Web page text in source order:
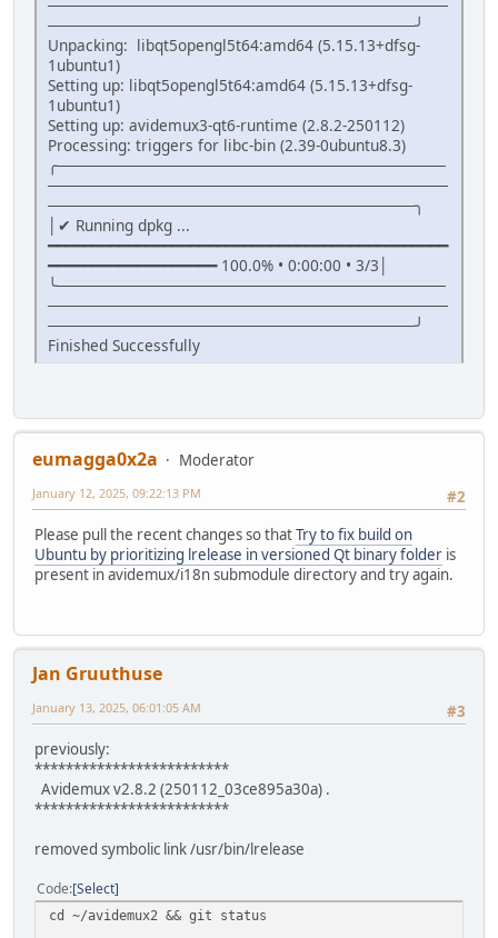
────────────────────────────────────
─────────────────────────────────╯
Unpacking: libqt5opengl5t64:amd64 (5.15.13+dfsg-
1ubuntu1)
Setting up: libqt5opengl5t64:amd64 (5.15.13+dfsg-
1ubuntu1)
Setting up: avidemux3-qt6-runtime (2.8.2-250112)
Processing: triggers for libc-bin (2.39-0ubuntu8.3)
╭───────────────────────────────────
────────────────────────────────────
─────────────────────────────────╮
│✔ Running dpkg ...
━━━━━━━━━━━━━━━━━━━━━━━━━━━━━━━━━━━━━━━━━━━━━
━━━━━━━━━━━━━━━━━━━ 100.0% • 0:00:00 • 3/3│
╰───────────────────────────────────
────────────────────────────────────
─────────────────────────────────╯
Finished Successfully
eumagga0x2a
Moderator
#2
January 12, 2025, 09:22:13 PM
Please pull the recent changes so thatTry to fix build on
Ubuntu by prioritizing lrelease in versioned Qt binary folder is
present in avidemux/i18n submodule directory and try again.
Jan Gruuthuse
#3
January 13, 2025, 06:01:05 AM
previously:
*************************
Avidemux v2.8.2 (250112_03ce895a30a) .
*************************
removed symbolic link /usr/bin/lrelease
Code Select
cd ~/avidemux2 && git status